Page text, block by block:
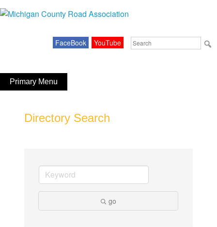
to
Search
FaceBook YouTube
Primary Menu
Directory Search
go